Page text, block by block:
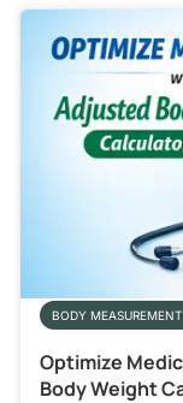
BODY
Optimize
Body Weight